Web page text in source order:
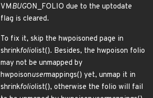
VMBUGON_FOLIO due to the uptodate
flag is cleared.
To fix it, skip the hwpoisoned page in
shrinkfoliolist(). Besides, the hwpoison folio
may not be unmapped by
hwpoisonusermappings() yet, unmap it in
shrinkfoliolist(), otherwise the folio will fail